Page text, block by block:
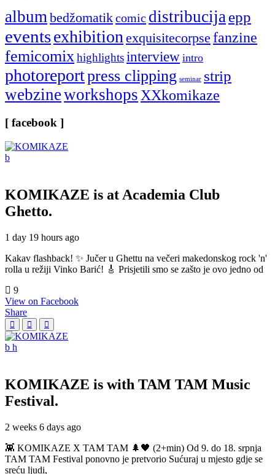
albumbedžomatikcomic distribucijaepp
eventsexhibitionexquisitecorpse fanzine
femicomixhighlightsinterview intro
photoreportpress clipping seminar strip
webzineworkshopsXXkomikaze
[ facebook ]
KOMIKAZE is at Academia Club
Ghetto.
1 day 19 hours ago
Kakav flashback! ✨ Jučer u Ghettu na večeri makedonskog rock 'n'
rolla u režiji Vinko Barić! 🎸 Prisjetili smo se zašto je ovo jedno od
9
View on Facebook
Share
KOMIKAZE is with TAM TAM Music
Festival.
2 weeks 6 days ago
👾 KOMIKAZE X TAM TAM 🌲🖤 (2+min) Od 9. do 18. srpnja
TAM TAM Festival ponovno je pretvorio Sućuraj u mjesto gdje se
sreću ljudi,